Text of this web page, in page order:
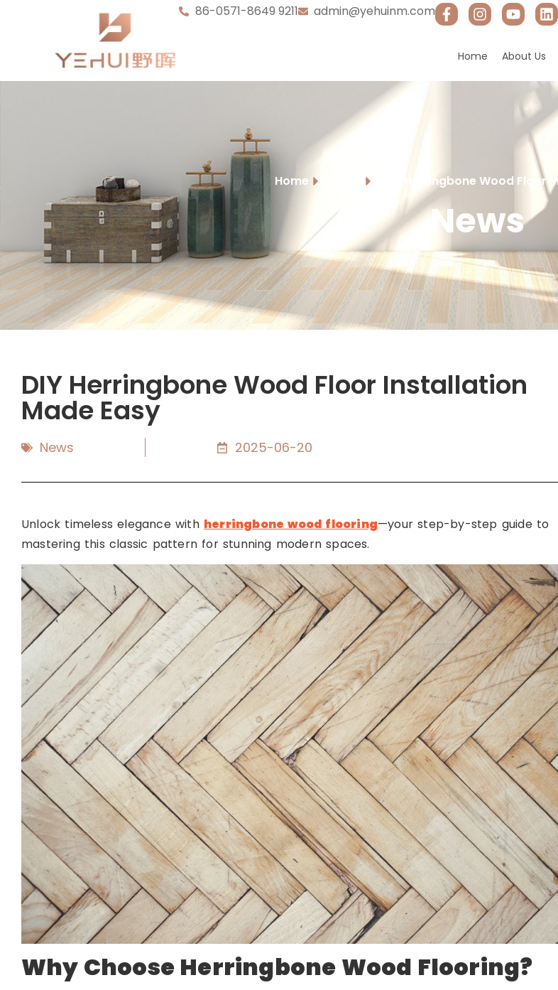
86-0571-8649 9211 admin@yehuinm.com
Home About Us
Home DIY Herringbone Wood Floor
News
DIY Herringbone Wood Floor Installation
Made Easy
News 2025-06-20
Unlock timeless elegance with herringbone wood flooring—your step-by-step guide to
mastering this classic pattern for stunning modern spaces.
Why Choose Herringbone Wood Flooring?